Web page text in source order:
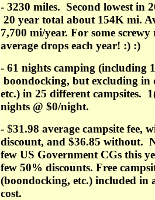
- 3230 miles. Second lowest in
20 year total about 154K mi.
7,700 mi/year. For some screwy
average drops each year! :) :)
- 61 nights camping (including
boondocking, but excluding in
etc.) in 25 different campsites.
nights @ $0/night.
- $31.98 average campsite fee,
discount, and $36.85 without.
few US Government CGs this
few 50% discounts. Free
(boondocking, etc.) included in
cost.